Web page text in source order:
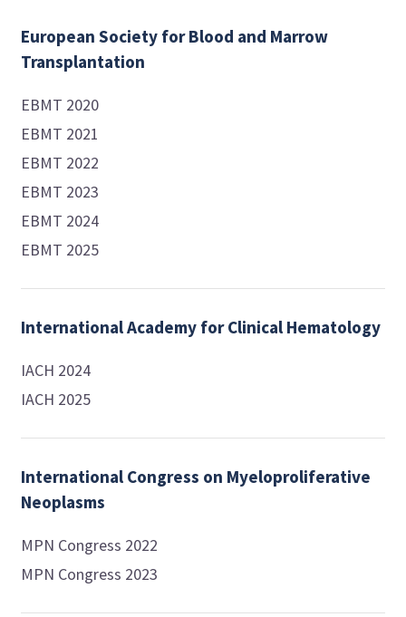
European Society for Blood and Marrow
Transplantation
EBMT 2020
EBMT 2021
EBMT 2022
EBMT 2023
EBMT 2024
EBMT 2025
International Academy for Clinical Hematology
IACH 2024
IACH 2025
International Congress on Myeloproliferative
Neoplasms
MPN Congress 2022
MPN Congress 2023